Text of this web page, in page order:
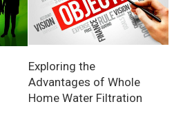
Exploring the
Advantages of Whole
Home Water Filtration